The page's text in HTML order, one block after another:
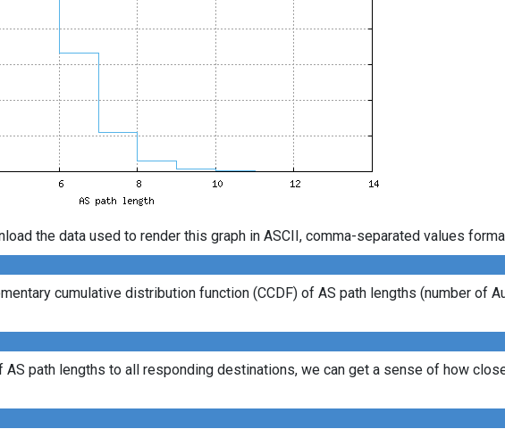
the data used to render this graph in ASCII, comma-separated values
cumulative distribution function (CCDF) of AS path lengths (number of
path lengths to all responding destinations, we can get a sense of how